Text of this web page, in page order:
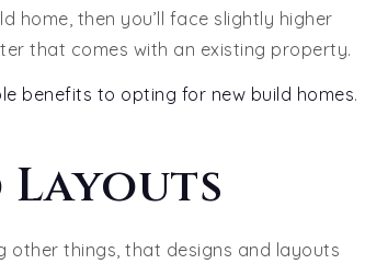
home, then you’ll face slightly higher
that comes with an existing property.
benefits to opting for new build homes.
Layouts
other things, that designs and layouts